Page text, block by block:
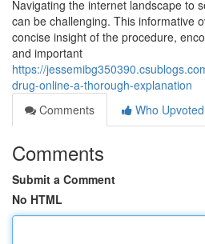
Navigating the internet landscape to
can be challenging. This informative
concise insight of the procedure,
and important
https://
drug-online-a-thorough-explanation
Comments
Who Upvoted
Comments
Submit a Comment
No HTML